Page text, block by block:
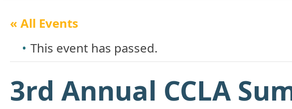
« All Events
This event has passed.
3rd Annual CCLA